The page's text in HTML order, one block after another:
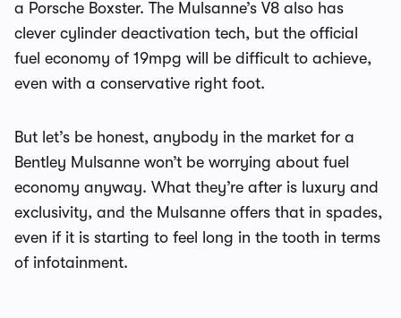
a Porsche Boxster. The Mulsanne’s V8 also has
clever cylinder deactivation tech, but the official
fuel economy of 19mpg will be difficult to achieve,
even with a conservative right foot.
But let’s be honest, anybody in the market for a
Bentley Mulsanne won’t be worrying about fuel
economy anyway. What they’re after is luxury and
exclusivity, and the Mulsanne offers that in spades,
even if it is starting to feel long in the tooth in terms
of infotainment.